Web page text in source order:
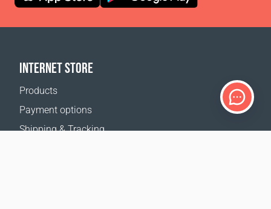
INTERNET STORE
Products
Payment options
Shipping & Tracking